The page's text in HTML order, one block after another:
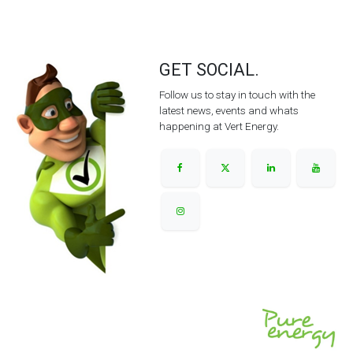
GET SOCIAL.
Follow us to stay in touch with the
latest news, events and whats
happening at Vert Energy.